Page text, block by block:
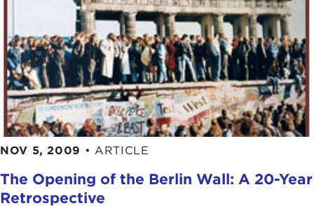
NOV 5, 2009 • ARTICLE
The Opening of the Berlin Wall: A 20-Year
Retrospective